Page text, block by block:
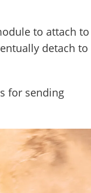
to attach to
detach to
for sending